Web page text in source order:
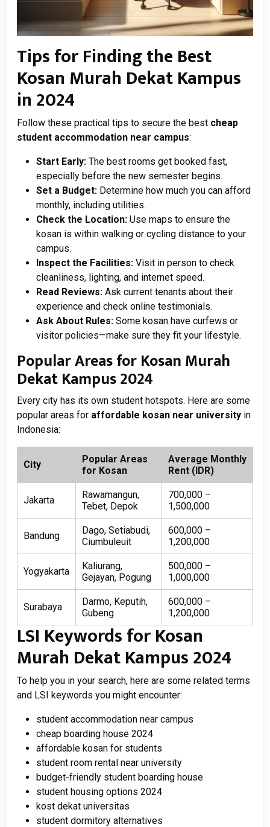
Tips for Finding the Best
Kosan Murah Dekat Kampus
in 2024
Follow these practical tips to secure the best cheap
student accommodation near campus:
Start Early: The best rooms get booked fast,
especially before the new semester begins.
Set a Budget: Determine how much you can afford
monthly, including utilities.
Check the Location: Use maps to ensure the
kosan is within walking or cycling distance to your
campus.
Inspect the Facilities: Visit in person to check
cleanliness, lighting, and internet speed.
Read Reviews: Ask current tenants about their
experience and check online testimonials.
Ask About Rules: Some kosan have curfews or
visitor policies—make sure they fit your lifestyle.
Popular Areas for Kosan Murah
Dekat Kampus 2024
Every city has its own student hotspots. Here are some
popular areas for affordable kosan near university in
Indonesia:
City
Popular Areas
for Kosan
Average Monthly
Rent (IDR)
Jakarta
Rawamangun,
Tebet, Depok
700,000 –
1,500,000
Bandung
Dago, Setiabudi,
Ciumbuleuit
600,000 –
1,200,000
Yogyakarta
Kaliurang,
Gejayan, Pogung
500,000 –
1,000,000
Surabaya
Darmo, Keputih,
Gubeng
600,000 –
1,200,000
LSI Keywords for Kosan
Murah Dekat Kampus 2024
To help you in your search, here are some related terms
and LSI keywords you might encounter:
student accommodation near campus
cheap boarding house 2024
affordable kosan for students
student room rental near university
budget-friendly student boarding house
student housing options 2024
kost dekat universitas
student dormitory alternatives